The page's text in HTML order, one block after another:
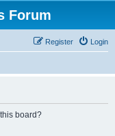
Forum
Login
Register
board?